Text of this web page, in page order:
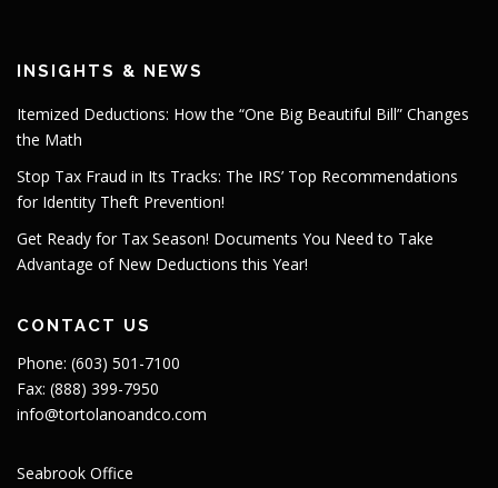
INSIGHTS & NEWS
Itemized Deductions: How the “One Big Beautiful Bill” Changes
the Math
Stop Tax Fraud in Its Tracks: The IRS’ Top Recommendations
for Identity Theft Prevention!
Get Ready for Tax Season! Documents You Need to Take
Advantage of New Deductions this Year!
CONTACT US
Phone: (603) 501-7100
Fax: (888) 399-7950
info@tortolanoandco.com
Seabrook Office